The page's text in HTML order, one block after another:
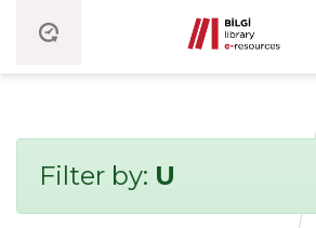
Filter by: U